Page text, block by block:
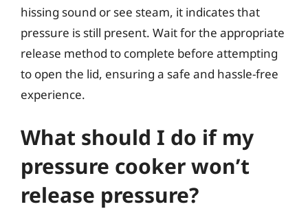
hissing sound or see steam, it indicates that
pressure is still present. Wait for the appropriate
release method to complete before attempting
to open the lid, ensuring a safe and hassle-free
experience.
What should I do if my
pressure cooker won’t
release pressure?